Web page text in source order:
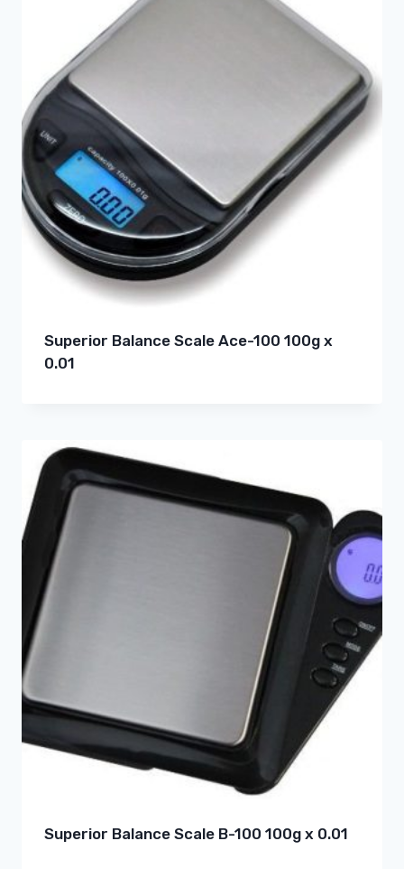
Superior Balance Scale Ace-100 100g x
0.01
Superior Balance Scale B-100 100g x 0.01